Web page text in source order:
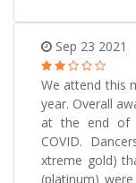
Sep 23 2021
We attend this
year. Overall
at the end of
COVID.
xtreme gold)
(platinum)